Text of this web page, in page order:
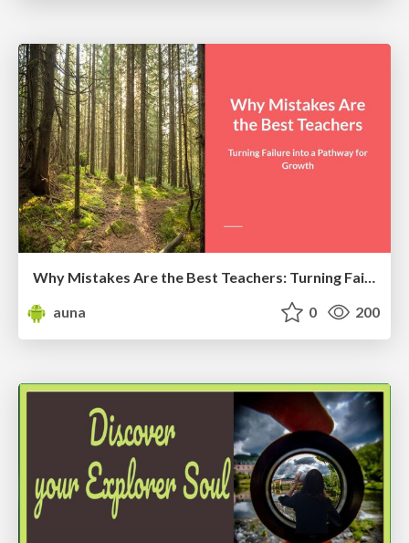
Why Mistakes Are the Best Teachers: Turning Failure into a Pathway for Growth
auna
0 200